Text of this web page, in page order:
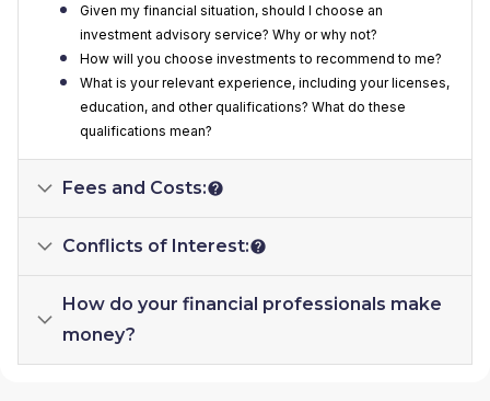
Given my financial situation, should I choose an
investment advisory service? Why or why not?
How will you choose investments to recommend to me?
What is your relevant experience, including your licenses,
education, and other qualifications? What do these
qualifications mean?
Fees and Costs:
Conflicts of Interest:
How do your financial professionals make
money?